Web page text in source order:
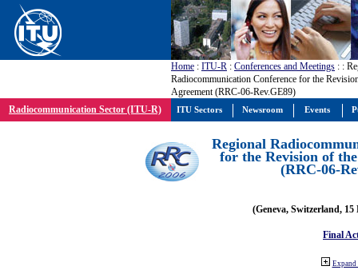
Home : ITU-R : Conferences and Meetings : :
Radiocommunication Conference for the
Agreement (RRC-06-Rev.GE89)
Radiocommunication Sector (ITU-R)
Regional
for the Revision of
(RRC-06-
(Geneva, Switzerland, 15
Final
Expand
ITU Sectors Newsroom Events